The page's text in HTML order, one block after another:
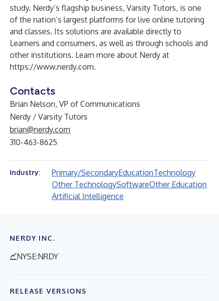
study. Nerdy’s flagship business, Varsity Tutors, is one
of the nation’s largest platforms for live online tutoring
and classes. Its solutions are available directly to
Learners and consumers, as well as through schools and
other institutions. Learn more about Nerdy at
https://www.nerdy.com.
Contacts
Brian Nelson, VP of Communications
Nerdy / Varsity Tutors
brian@nerdy.com
310-463-8625
Industry: Primary/SecondaryEducationTechnology
Other TechnologySoftwareOther Education
Artificial Intelligence
NERDY INC.
NYSE:NRDY
RELEASE VERSIONS